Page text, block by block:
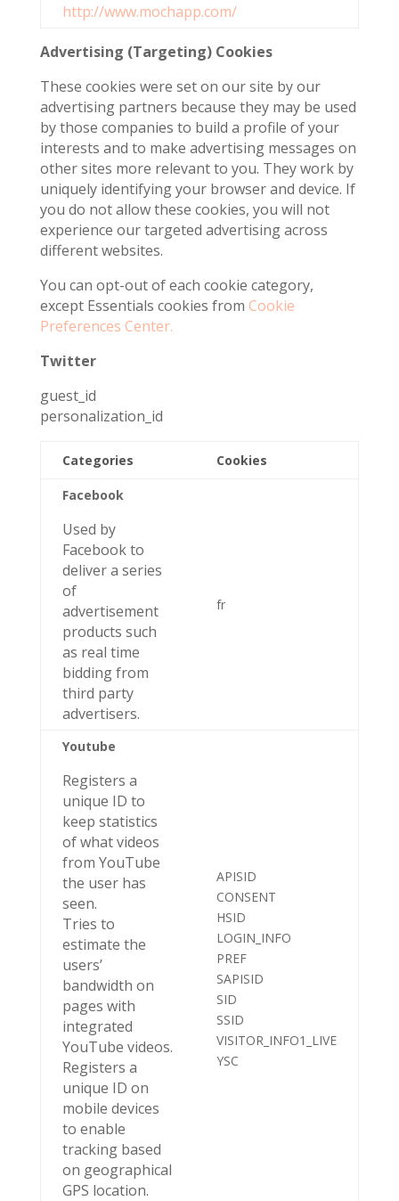
http://www.mochapp.com/
Advertising (Targeting) Cookies
These cookies were set on our site by our
advertising partners because they may be used
by those companies to build a profile of your
interests and to make advertising messages on
other sites more relevant to you. They work by
uniquely identifying your browser and device. If
you do not allow these cookies, you will not
experience our targeted advertising across
different websites.
You can opt-out of each cookie category,
except Essentials cookies from Cookie
Preferences Center.
Twitter
guest_id
personalization_id
Categories Cookies
Facebook
Used by
Facebook to
deliver a series
of
advertisement
products such
as real time
bidding from
third party
advertisers.
fr
Youtube
Registers a
unique ID to
keep statistics
of what videos
from YouTube
the user has
seen.
Tries to
estimate the
users’
bandwidth on
pages with
integrated
YouTube videos.
Registers a
unique ID on
mobile devices
to enable
tracking based
on geographical
GPS location.
APISID
CONSENT
HSID
LOGIN_INFO
PREF
SAPISID
SID
SSID
VISITOR_INFO1_LIVE
YSC